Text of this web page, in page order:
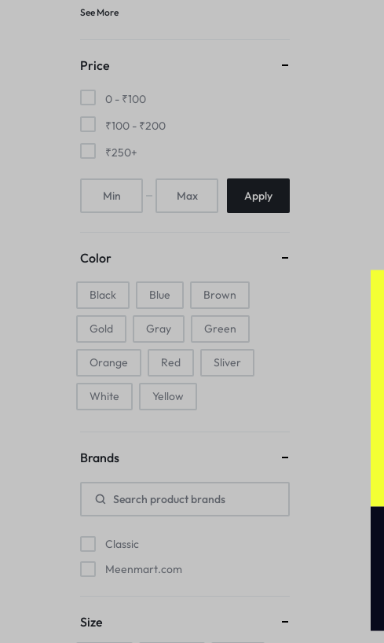
Bowls
Hookah
Folding Umbrellas
Hip flask
Electronic Pets
Laptop Backpacks
Pads
See More
Price
0 - ₹100
₹100 - ₹200
₹250+
Apply
Color
Black Blue Brown
Gold Gray Green
Orange Red Sliver
White Yellow
Brands
Classic
Meenmart.com
Size